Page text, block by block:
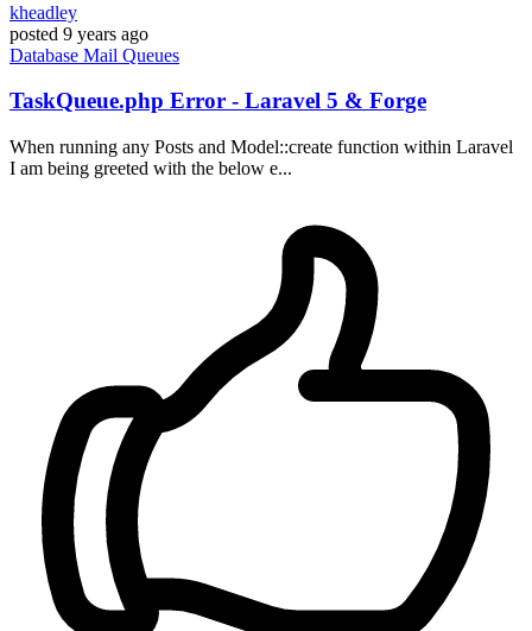
kheadley
posted 9 years ago
Database Mail Queues
TaskQueue.php Error - Laravel 5 & Forge
When running any Posts and Model::create function within Laravel
I am being greeted with the below e...